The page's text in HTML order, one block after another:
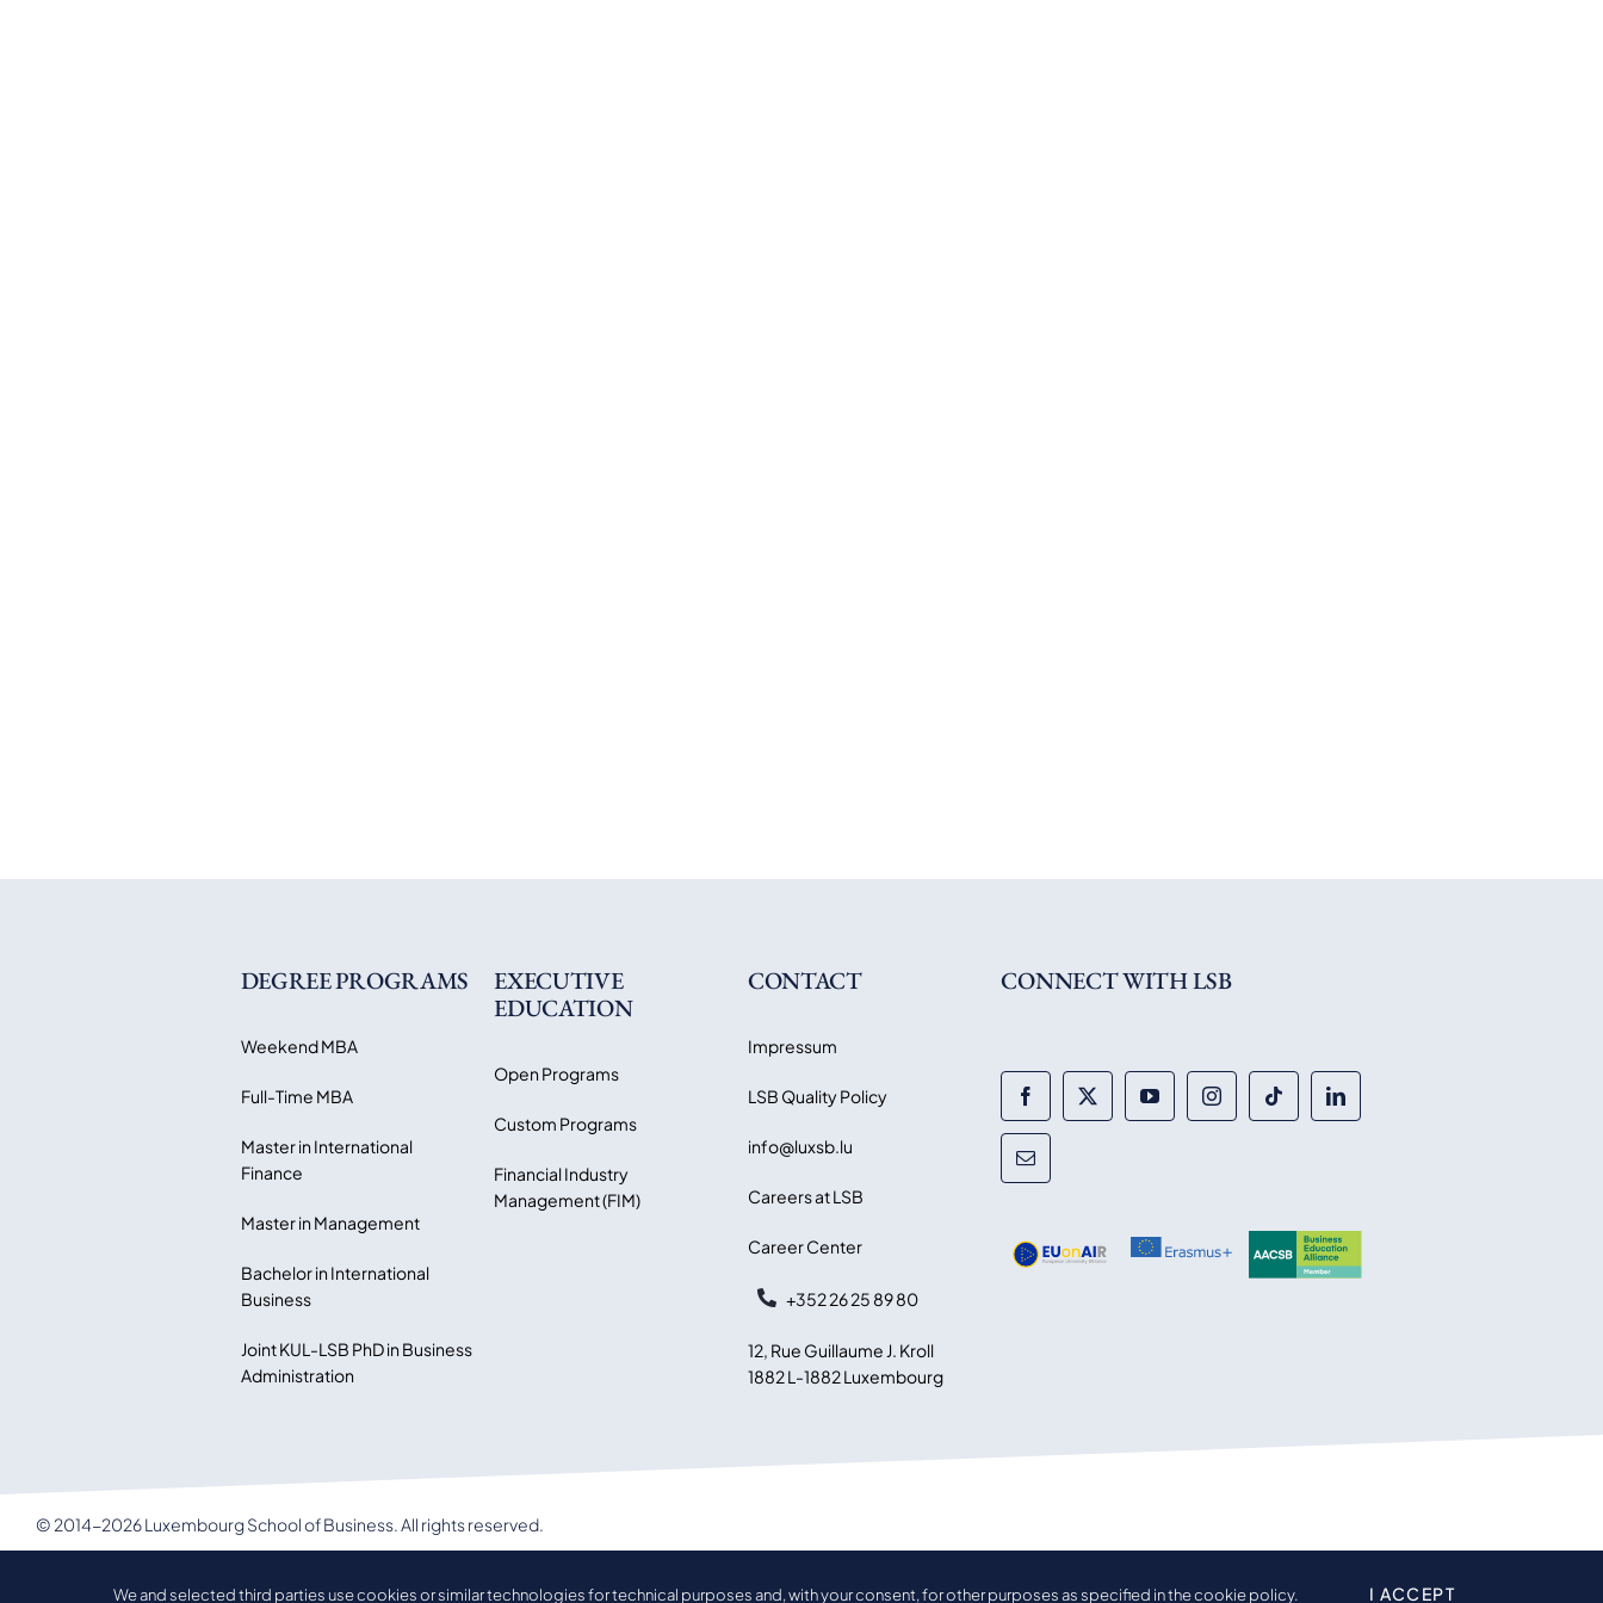
DEGREE PROGRAMS
Weekend MBA
Full-Time MBA
Master in International
Finance
Master in Management
Bachelor in International
Business
Joint KUL-LSB PhD in Business
Administration
EXECUTIVE
EDUCATION
Open Programs
Custom Programs
Financial Industry
Management (FIM)
CONTACT
Impressum
LSB Quality Policy
info@luxsb.lu
Careers at LSB
Career Center
+352 26 25 89 80
12, Rue Guillaume J. Kroll
1882 L-1882 Luxembourg
CONNECT WITH LSB
© 2014-2026 Luxembourg School of Business. All rights reserved.
LSB Privacy policyWe and selected third parties use cookies or similar technologies for technical purposes and, with your consent, for other purposes as specified in the cookie policy. I ACCEPT